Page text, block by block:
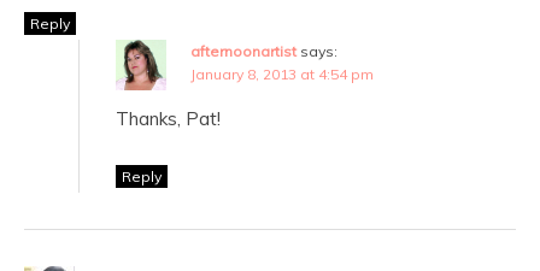
Reply
afternoonartist says:
January 8, 2013 at 4:54 pm
Thanks, Pat!
Reply